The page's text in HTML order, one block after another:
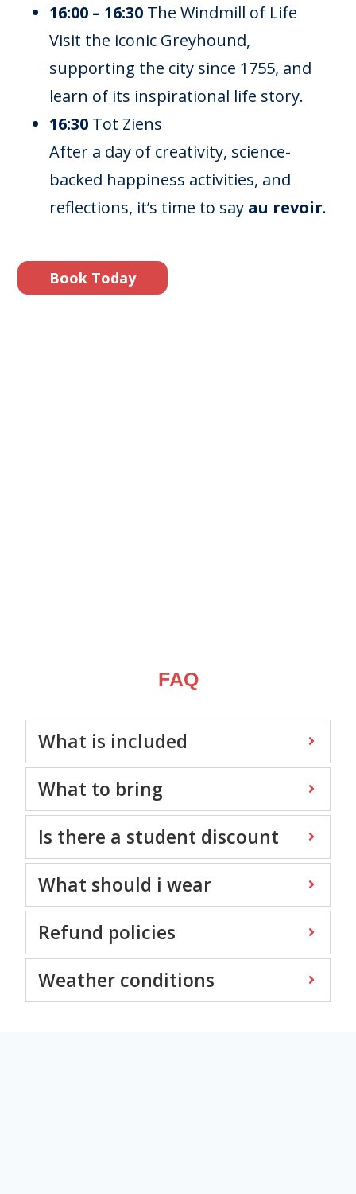
16:00 – 16:30 The Windmill of Life
Visit the iconic Greyhound,
supporting the city since 1755, and
learn of its inspirational life story.
16:30 Tot Ziens
After a day of creativity, science-
backed happiness activities, and
reflections, it’s time to say au revoir.
Book Today
FAQ
What is included
What to bring
Is there a student discount
What should i wear
Refund policies
Weather conditions